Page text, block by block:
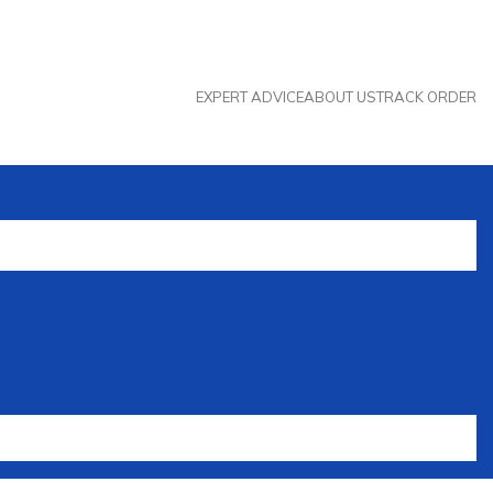
EXPERT ADVICEABOUT USTRACK ORDER